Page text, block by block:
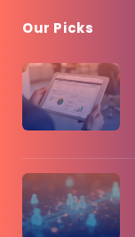
Our Picks